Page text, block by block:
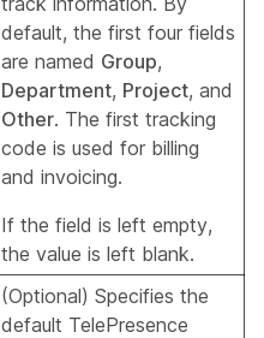
default, the first four fields
are named Group,
Department, Project, and
Other. The first tracking
code is used for billing
and invoicing.
If the field is left empty,
the value is left blank.
(Optional) Specifies the
default TelePresence